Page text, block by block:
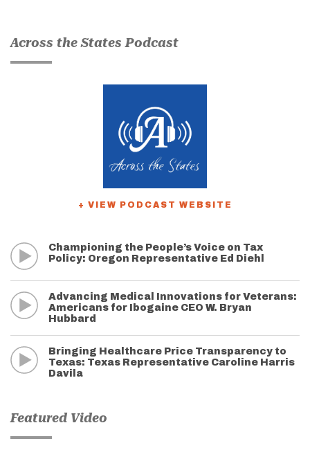
Across the States Podcast
+ VIEW PODCAST WEBSITE
Championing the People’s Voice on Tax
Policy: Oregon Representative Ed Diehl
Advancing Medical Innovations for Veterans:
Americans for Ibogaine CEO W. Bryan
Hubbard
Bringing Healthcare Price Transparency to
Texas: Texas Representative Caroline Harris
Davila
Featured Video